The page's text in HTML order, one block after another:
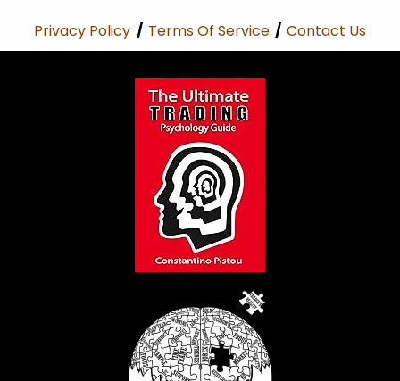
Privacy Policy / Terms Of Service / Contact Us